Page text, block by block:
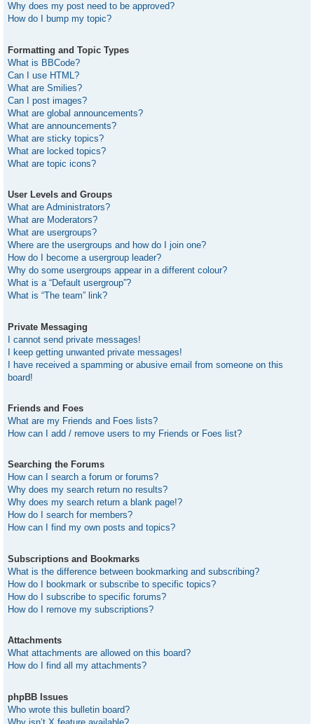
Why does my post need to be approved?
How do I bump my topic?
Formatting and Topic Types
What is BBCode?
Can I use HTML?
What are Smilies?
Can I post images?
What are global announcements?
What are announcements?
What are sticky topics?
What are locked topics?
What are topic icons?
User Levels and Groups
What are Administrators?
What are Moderators?
What are usergroups?
Where are the usergroups and how do I join one?
How do I become a usergroup leader?
Why do some usergroups appear in a different colour?
What is a “Default usergroup”?
What is “The team” link?
Private Messaging
I cannot send private messages!
I keep getting unwanted private messages!
I have received a spamming or abusive email from someone on this
board!
Friends and Foes
What are my Friends and Foes lists?
How can I add / remove users to my Friends or Foes list?
Searching the Forums
How can I search a forum or forums?
Why does my search return no results?
Why does my search return a blank page!?
How do I search for members?
How can I find my own posts and topics?
Subscriptions and Bookmarks
What is the difference between bookmarking and subscribing?
How do I bookmark or subscribe to specific topics?
How do I subscribe to specific forums?
How do I remove my subscriptions?
Attachments
What attachments are allowed on this board?
How do I find all my attachments?
phpBB Issues
Who wrote this bulletin board?